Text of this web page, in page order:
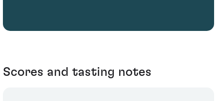
Scores and tasting notes